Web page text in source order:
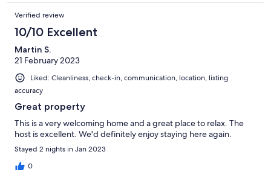
Verified review
10/10 Excellent
Martin S.
21 February 2023
Liked: Cleanliness, check-in, communication, location, listing
accuracy
Great property
This is a very welcoming home and a great place to relax. The
host is excellent. We'd definitely enjoy staying here again.
Stayed 2 nights in Jan 2023
0